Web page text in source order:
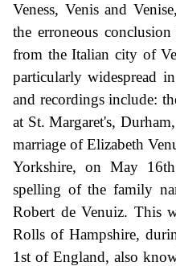
Veness, Venis and
the erroneous
from the Italian city of
particularly widespread
and recordings include:
at St. Margaret's,
marriage of Elizabeth
Yorkshire, on May
spelling of the family
Robert de Venuiz. This
Rolls of Hampshire,
1st of England, also